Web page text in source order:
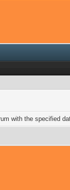
with the specified